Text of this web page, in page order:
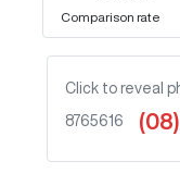
Comparison rate
Click to reveal
8765616